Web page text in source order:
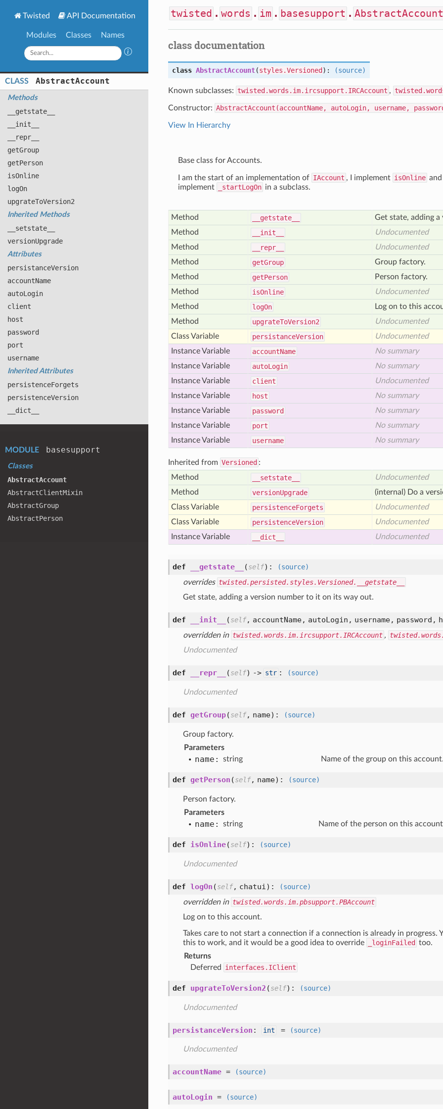
Twisted API Documentation
Modules Classes Names
CLASS AbstractAccount
Methods
__getstate__
__init__
__repr__
getGroup
getPerson
isOnline
logOn
upgrateToVersion2
Inherited Methods
__setstate__
versionUpgrade
Attributes
persistanceVersion
accountName
autoLogin
client
host
password
port
username
Inherited Attributes
persistenceForgets
persistenceVersion
__dict__
MODULE basesupport
Classes
AbstractAccount
AbstractClientMixin
AbstractGroup
AbstractPerson
twisted . words . im . basesupport . AbstractAccount
class documentation
class AbstractAccount(styles.Versioned ): (source)
Known subclasses: twisted.words.im.ircsupport.IRCAccount ,
Constructor: AbstractAccount(accountName, autoLogin, username,
View In Hierarchy
Base class for Accounts.
I am the start of an implementation of IAccount , I implement isOnline
implement
_startLogOn in a subclass.
Method __getstate__
Get state, adding
Method
__init__
Undocumented
Method
__repr__
Undocumented
Method
getGroup
Group factory.
Method
getPerson
Person factory.
Method
isOnline
Undocumented
Method
logOn
Log on to this
Method
upgrateToVersion2
Undocumented
Class Variable
persistanceVersion
Undocumented
Instance Variable
accountName
No summary
Instance Variable
autoLogin
No summary
Instance Variable
client
Undocumented
Instance Variable
host
No summary
Instance Variable
password
No summary
Instance Variable
port
No summary
Instance Variable
username No summary
Inherited from Versioned :
Method
__setstate__
Undocumented
Method
versionUpgrade
(internal) Do a
Class Variable
persistenceForgets
Undocumented
Class Variable
persistenceVersion
Undocumented
Instance Variable
__dict__ Undocumented
def __getstate__ (self):
(source)
overrides twisted.persisted.styles.Versioned.__getstate__
Get state, adding a version number to it on its way out.
def __init__ (self, accountName, autoLogin, username, password,
overridden in twisted.words.im.ircsupport.IRCAccount ,
Undocumented
def __repr__ (self) -> str : (source)
Undocumented
def getGroup(self, name): (source)
Group factory.
Parameters
name: string Name of the group on this
def getPerson (self, name): (source)
Person factory.
Parameters
name: string Name of the person on this
def isOnline(self): (source)
Undocumented
def logOn (self, chatui):
(source)
overridden in twisted.words.im.pbsupport.PBAccount
Log on to this account.
Takes care to not start a connection if a connection is already in progress.
this to work, and it would be a good idea to override
_loginFailed too.
Returns
Deferred
interfaces.IClient
def upgrateToVersion2 (self): (source)
Undocumented
persistanceVersion : int = (source)
Undocumented
accountName = (source)
autoLogin = (source)